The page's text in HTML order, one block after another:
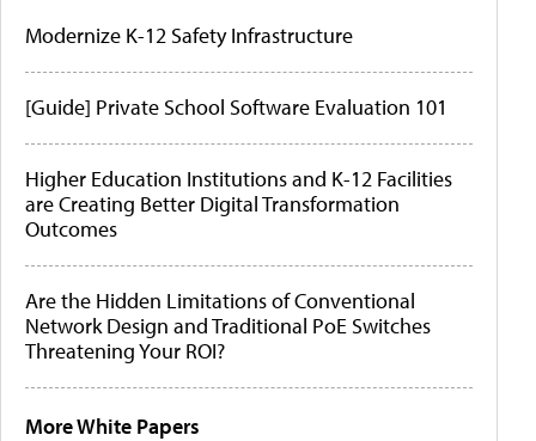
Modernize K-12 Safety Infrastructure
[Guide] Private School Software Evaluation 101
Higher Education Institutions and K-12 Facilities
are Creating Better Digital Transformation
Outcomes
Are the Hidden Limitations of Conventional
Network Design and Traditional PoE Switches
Threatening Your ROI?
More White Papers